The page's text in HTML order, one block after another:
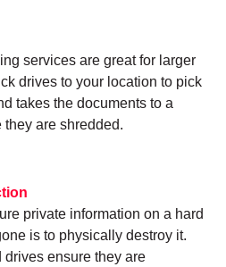
services are great for larger
drives to your location to pick
takes the documents to a
are shredded.
private information on a hard
is to physically destroy it.
ensure they are